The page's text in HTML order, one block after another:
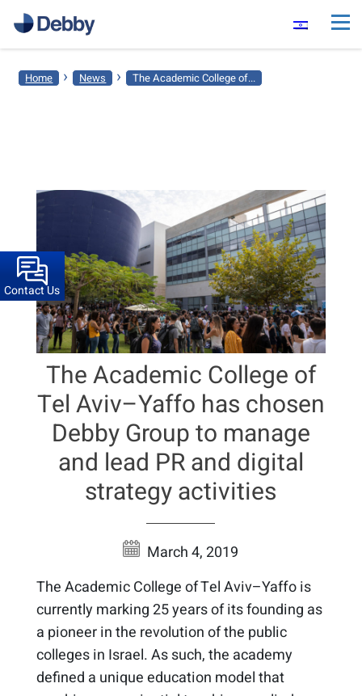
Contact Us
Home › News › The Academic College of...
The Academic College of
Tel Aviv–Yaffo has chosen
Debby Group to manage
and lead PR and digital
strategy activities
March 4, 2019
The Academic College of Tel Aviv–Yaffo is
currently marking 25 years of its founding as
a pioneer in the revolution of the public
colleges in Israel. As such, the academy
defined a unique education model that